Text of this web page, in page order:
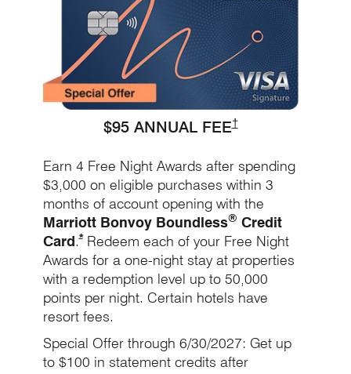
$95 ANNUAL FEE†Opens Marriott
Earn 4 Free Night Awards after spending
$3,000 on eligible purchases within 3
months of account opening with the
Marriott Bonvoy Boundless® Credit
Card.*Opens Marriott Boundless Offer Details overlay
Redeem each of your Free Night
Awards for a one-night stay at properties
with a redemption level up to 50,000
points per night. Certain hotels have
resort fees.
Special Offer through 6/30/2027: Get up
to $100 in statement credits after